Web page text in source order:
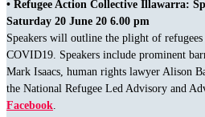
• Refugee Action Collective Illawarra:
Saturday 20 June 20 6.00 pm
Speakers will outline the plight of refugees
COVID19. Speakers include prominent
Mark Isaacs, human rights lawyer Alison
the National Refugee Led Advisory and
Facebook.